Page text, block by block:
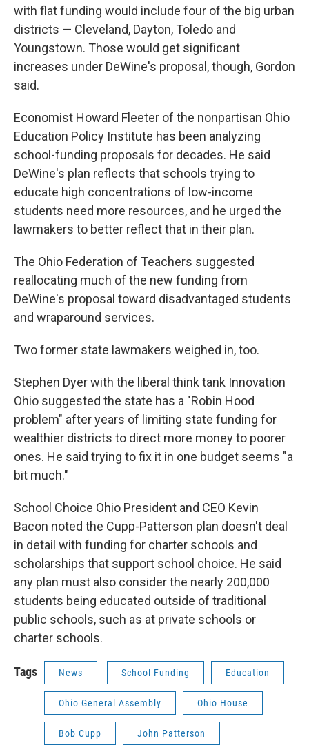
with flat funding would include four of the big urban
districts — Cleveland, Dayton, Toledo and
Youngstown. Those would get significant
increases under DeWine's proposal, though, Gordon
said.
Economist Howard Fleeter of the nonpartisan Ohio
Education Policy Institute has been analyzing
school-funding proposals for decades. He said
DeWine's plan reflects that schools trying to
educate high concentrations of low-income
students need more resources, and he urged the
lawmakers to better reflect that in their plan.
The Ohio Federation of Teachers suggested
reallocating much of the new funding from
DeWine's proposal toward disadvantaged students
and wraparound services.
Two former state lawmakers weighed in, too.
Stephen Dyer with the liberal think tank Innovation
Ohio suggested the state has a "Robin Hood
problem" after years of limiting state funding for
wealthier districts to direct more money to poorer
ones. He said trying to fix it in one budget seems "a
bit much."
School Choice Ohio President and CEO Kevin
Bacon noted the Cupp-Patterson plan doesn't deal
in detail with funding for charter schools and
scholarships that support school choice. He said
any plan must also consider the nearly 200,000
students being educated outside of traditional
public schools, such as at private schools or
charter schools.
Tags News School Funding Education
Ohio General Assembly Ohio House
Bob Cupp John Patterson